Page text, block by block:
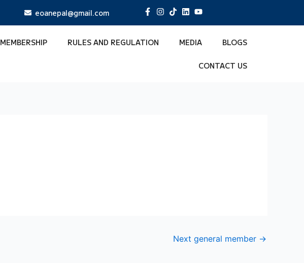
eoanepal@gmail.com
MEMBERSHIP RULES AND REGULATION MEDIA BLOGS
CONTACT US
Next general member →